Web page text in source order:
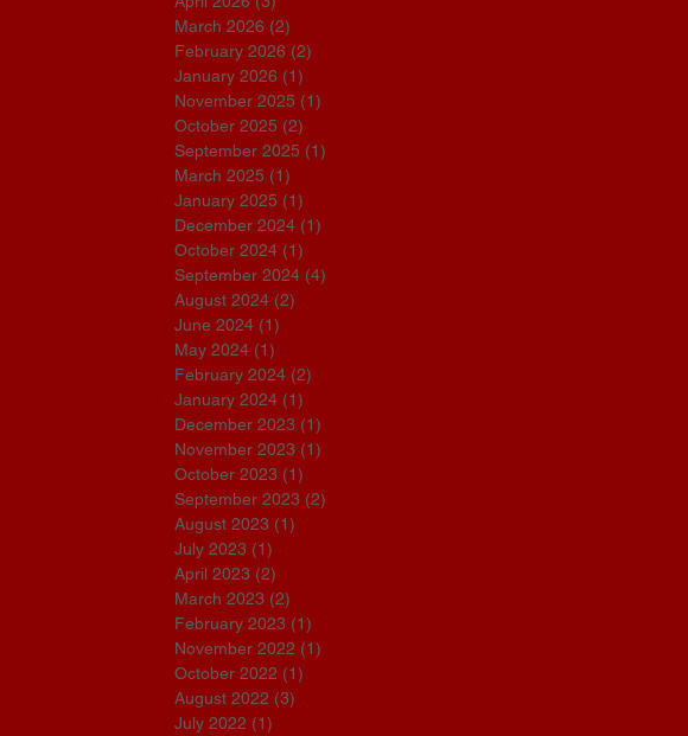
March 2026 (2)
February 2026 (2)
January 2026 (1)
November 2025 (1)
October 2025 (2)
September 2025 (1)
March 2025 (1)
January 2025 (1)
December 2024 (1)
October 2024 (1)
September 2024 (4)
August 2024 (2)
June 2024 (1)
May 2024 (1)
February 2024 (2)
January 2024 (1)
December 2023 (1)
November 2023 (1)
October 2023 (1)
September 2023 (2)
August 2023 (1)
July 2023 (1)
April 2023 (2)
March 2023 (2)
February 2023 (1)
November 2022 (1)
October 2022 (1)
August 2022 (3)
July 2022 (1)